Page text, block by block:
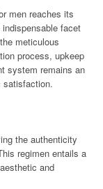
men reaches its
facet
meticulous
process, upkeep
system remains an
satisfaction.
the authenticity
regimen entails a
and